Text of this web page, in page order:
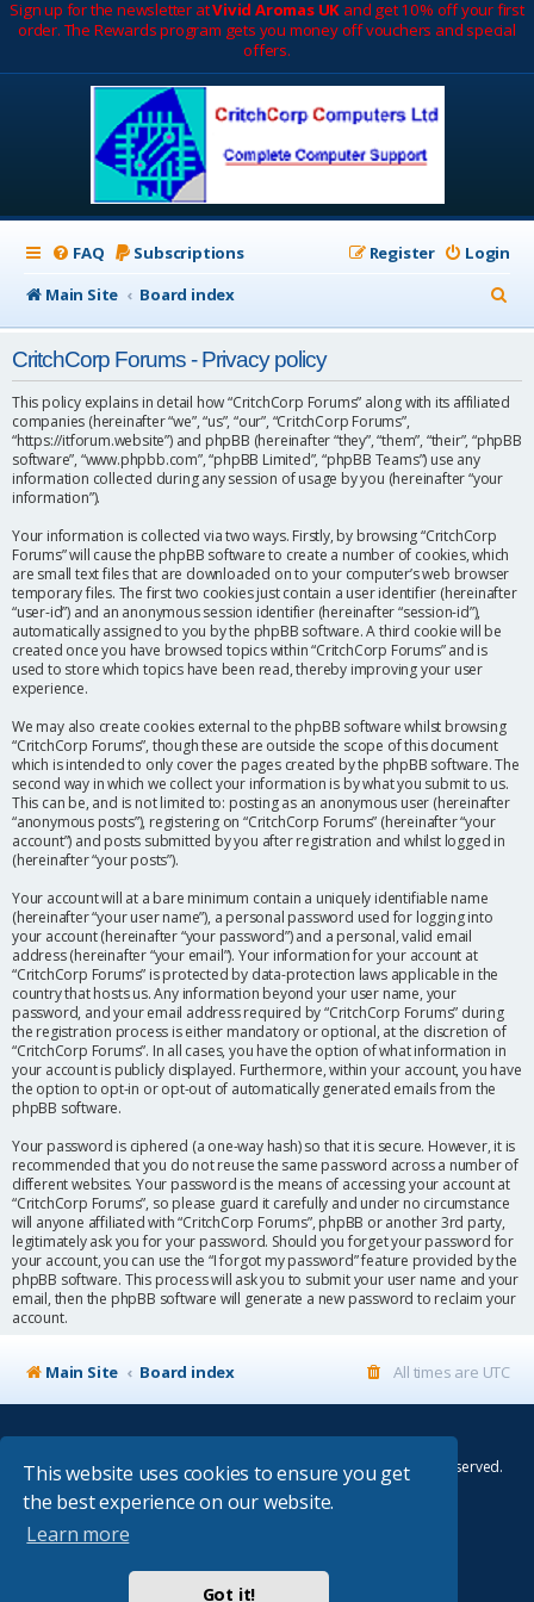
This website uses cookies to ensure you get
the best experience on our website.
Learn more
Got it!
Sign up for the newsletter atVivid Aromas UK and get 10% off your first
order. The Rewards program gets you money off vouchers and special
offers.
FAQ Subscriptions Login
Register
Main Site
Board index
e
c
CritchCorp Forums - Privacy policy
This policy explains in detail how “CritchCorp Forums” along with its affiliated
companies (hereinafter “we”, “us”, “our”, “CritchCorp Forums”,
“https://itforum.website”) and phpBB (hereinafter “they”, “them”, “their”, “phpBB
software”, “www.phpbb.com”, “phpBB Limited”, “phpBB Teams”) use any
information collected during any session of usage by you (hereinafter “your
information”).
Your information is collected via two ways. Firstly, by browsing “CritchCorp
Forums” will cause the phpBB software to create a number of cookies, which
are small text files that are downloaded on to your computer’s web browser
temporary files. The first two cookies just contain a user identifier (hereinafter
“user-id”) and an anonymous session identifier (hereinafter “session-id”),
automatically assigned to you by the phpBB software. A third cookie will be
created once you have browsed topics within “CritchCorp Forums” and is
used to store which topics have been read, thereby improving your user
experience.
We may also create cookies external to the phpBB software whilst browsing
“CritchCorp Forums”, though these are outside the scope of this document
which is intended to only cover the pages created by the phpBB software. The
second way in which we collect your information is by what you submit to us.
This can be, and is not limited to: posting as an anonymous user (hereinafter
“anonymous posts”), registering on “CritchCorp Forums” (hereinafter “your
account”) and posts submitted by you after registration and whilst logged in
(hereinafter “your posts”).
Your account will at a bare minimum contain a uniquely identifiable name
(hereinafter “your user name”), a personal password used for logging into
your account (hereinafter “your password”) and a personal, valid email
address (hereinafter “your email”). Your information for your account at
“CritchCorp Forums” is protected by data-protection laws applicable in the
country that hosts us. Any information beyond your user name, your
password, and your email address required by “CritchCorp Forums” during
the registration process is either mandatory or optional, at the discretion of
“CritchCorp Forums”. In all cases, you have the option of what information in
your account is publicly displayed. Furthermore, within your account, you have
the option to opt-in or opt-out of automatically generated emails from the
phpBB software.
Your password is ciphered (a one-way hash) so that it is secure. However, it is
recommended that you do not reuse the same password across a number of
different websites. Your password is the means of accessing your account at
“CritchCorp Forums”, so please guard it carefully and under no circumstance
will anyone affiliated with “CritchCorp Forums”, phpBB or another 3rd party,
legitimately ask you for your password. Should you forget your password for
your account, you can use the “I forgot my password” feature provided by the
phpBB software. This process will ask you to submit your user name and your
email, then the phpBB software will generate a new password to reclaim your
account.
Main Site Board index All times are UTC
All other Copyrights belong to the respective owners. All rights reserved.
Main Site¦Control Panel¦
Absolution style by
Premium phpBB Styles